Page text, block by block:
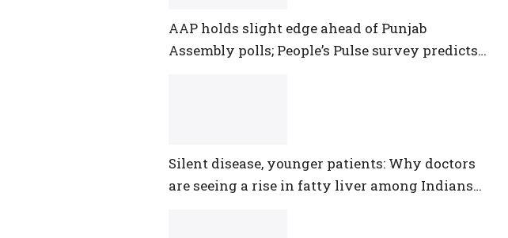
AAP holds slight edge ahead of Punjab
Assembly polls; People’s Pulse survey predicts
Silent disease, younger patients: Why doctors
are seeing a rise in fatty liver among Indians